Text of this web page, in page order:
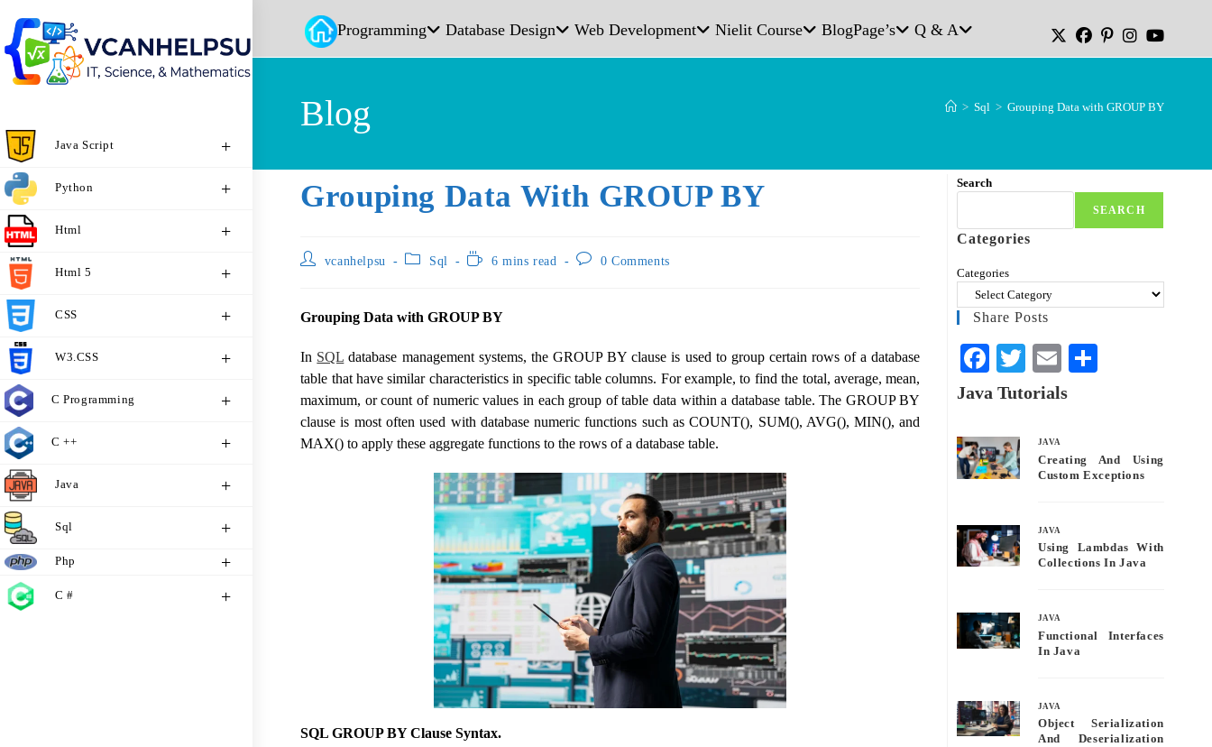
Programming Database Design Web Development Nielit Course BlogPage’s Q & A
Java Script
Python
Html
Html 5
CSS
W3.CSS
C Programming
C ++
Java
Sql
Php
C #
Blog > Sql > Grouping Data with GROUP BY
Grouping Data With GROUP BY
vcanhelpsu Sql 6 mins read 0 Comments
Grouping Data with GROUP BY
In SQL database management systems, the GROUP BY clause is used to group certain rows of a database
table that have similar characteristics in specific table columns. For example, to find the total, average, mean,
maximum, or count of numeric values ​​in each group of table data within a database table. The GROUP BY
clause is most often used with database numeric functions such as COUNT(), SUM(), AVG(), MIN(), and
MAX() to apply these aggregate functions to the rows of a database table.
SQL GROUP BY Clause Syntax.
Search
SEARCH
Categories
Categories
Share Posts
Fa
ce
ok
T
wi
E
m
Java Tutorials
JAVA
Creating And Using
Custom Exceptions
JAVA
Using Lambdas With
Collections In Java
JAVA
Functional Interfaces
In Java
JAVA
Object Serialization
And Deserialization